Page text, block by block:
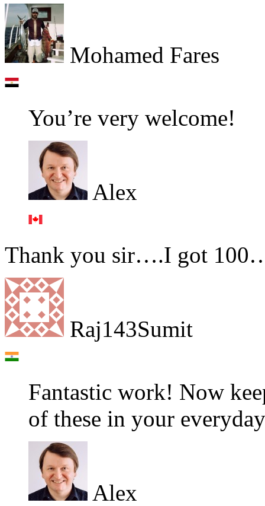
Mohamed Fares
You’re very welcome!
Alex
Thank you sir….I got
Raj143Sumit
Fantastic work! Now
of these in your
Alex